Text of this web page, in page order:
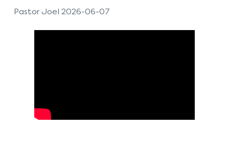
Pastor Joel 2026-06-07